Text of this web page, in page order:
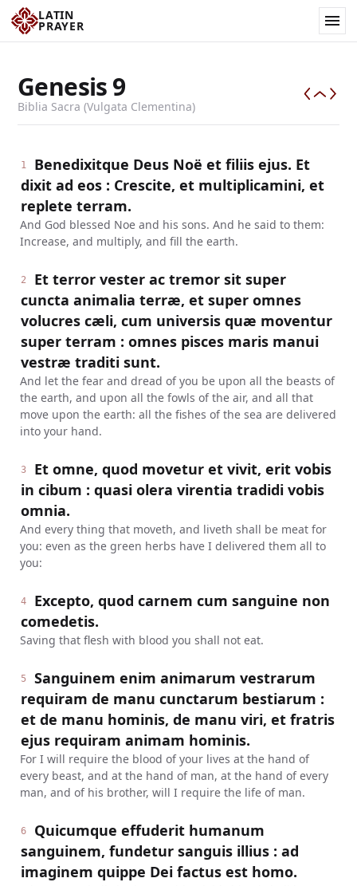
LATIN
PRAYER
Genesis9
Biblia Sacra (Vulgata Clementina)
1
Benedixitque Deus Noë et filiis ejus. Et
dixit ad eos : Crescite, et multiplicamini, et
replete terram.
And God blessed Noe and his sons. And he said to them:
Increase, and multiply, and fill the earth.
2
Et terror vester ac tremor sit super
cuncta animalia terræ, et super omnes
volucres cæli, cum universis quæ moventur
super terram : omnes pisces maris manui
vestræ traditi sunt.
And let the fear and dread of you be upon all the beasts of
the earth, and upon all the fowls of the air, and all that
move upon the earth: all the fishes of the sea are delivered
into your hand.
3
Et omne, quod movetur et vivit, erit vobis
in cibum : quasi olera virentia tradidi vobis
omnia.
And every thing that moveth, and liveth shall be meat for
you: even as the green herbs have I delivered them all to
you:
4
Excepto, quod carnem cum sanguine non
comedetis.
Saving that flesh with blood you shall not eat.
5
Sanguinem enim animarum vestrarum
requiram de manu cunctarum bestiarum :
et de manu hominis, de manu viri, et fratris
ejus requiram animam hominis.
For I will require the blood of your lives at the hand of
every beast, and at the hand of man, at the hand of every
man, and of his brother, will I require the life of man.
6
Quicumque effuderit humanum
sanguinem, fundetur sanguis illius : ad
imaginem quippe Dei factus est homo.